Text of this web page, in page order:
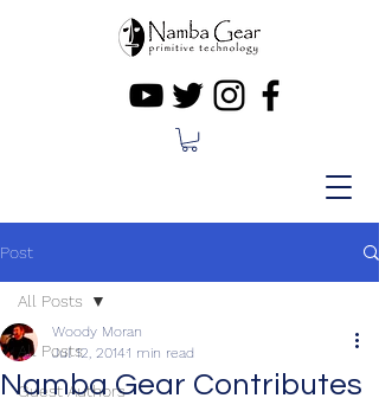
Post
All Posts
Guest Authors
All Posts
Namba Gear Contributes
Woody Moran
Jul 12, 20141 min read